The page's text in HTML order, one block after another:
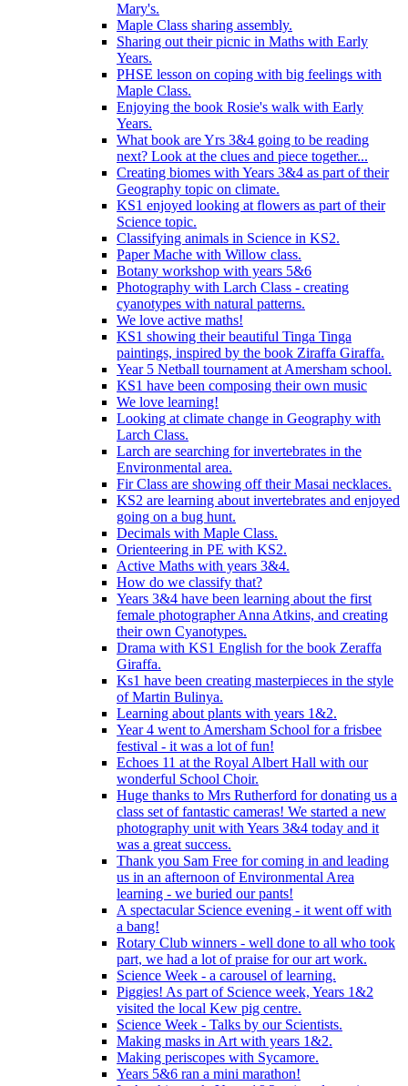
Mary's.
Maple Class sharing assembly.
Sharing out their picnic in Maths with Early
Years.
PHSE lesson on coping with big feelings with
Maple Class.
Enjoying the book Rosie's walk with Early
Years.
What book are Yrs 3&4 going to be reading
next? Look at the clues and piece together...
Creating biomes with Years 3&4 as part of their
Geography topic on climate.
KS1 enjoyed looking at flowers as part of their
Science topic.
Classifying animals in Science in KS2.
Paper Mache with Willow class.
Botany workshop with years 5&6
Photography with Larch Class - creating
cyanotypes with natural patterns.
We love active maths!
KS1 showing their beautiful Tinga Tinga
paintings, inspired by the book Ziraffa Giraffa.
Year 5 Netball tournament at Amersham school.
KS1 have been composing their own music
We love learning!
Looking at climate change in Geography with
Larch Class.
Larch are searching for invertebrates in the
Environmental area.
Fir Class are showing off their Masai necklaces.
KS2 are learning about invertebrates and enjoyed
going on a bug hunt.
Decimals with Maple Class.
Orienteering in PE with KS2.
Active Maths with years 3&4.
How do we classify that?
Years 3&4 have been learning about the first
female photographer Anna Atkins, and creating
their own Cyanotypes.
Drama with KS1 English for the book Zeraffa
Giraffa.
Ks1 have been creating masterpieces in the style
of Martin Bulinya.
Learning about plants with years 1&2.
Year 4 went to Amersham School for a frisbee
festival - it was a lot of fun!
Echoes 11 at the Royal Albert Hall with our
wonderful School Choir.
Huge thanks to Mrs Rutherford for donating us a
class set of fantastic cameras! We started a new
photography unit with Years 3&4 today and it
was a great success.
Thank you Sam Free for coming in and leading
us in an afternoon of Environmental Area
learning - we buried our pants!
A spectacular Science evening - it went off with
a bang!
Rotary Club winners - well done to all who took
part, we had a lot of praise for our art work.
Science Week - a carousel of learning.
Piggies! As part of Science week, Years 1&2
visited the local Kew pig centre.
Science Week - Talks by our Scientists.
Making masks in Art with years 1&2.
Making periscopes with Sycamore.
Years 5&6 ran a mini marathon!